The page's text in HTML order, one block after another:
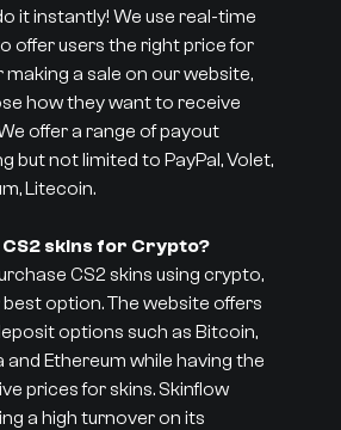
it instantly! We use real-time
offer users the right price for
making a sale on our website,
how they want to receive
offer a range of payout
but not limited to PayPal, Volet,
Litecoin.
skins for Crypto?
CS2 skins using crypto,
best option. The website offers
options such as Bitcoin,
and Ethereum while having the
prices for skins. Skinflow
a high turnover on its